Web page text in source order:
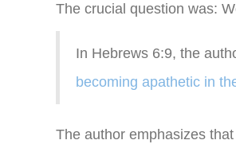
The crucial question was:
In Hebrews 6:9, the
becoming apathetic in
The author emphasizes